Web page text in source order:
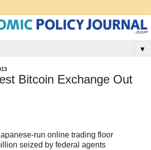
▼
Bitcoin Exchange Out
run online trading floor
seized by federal agents